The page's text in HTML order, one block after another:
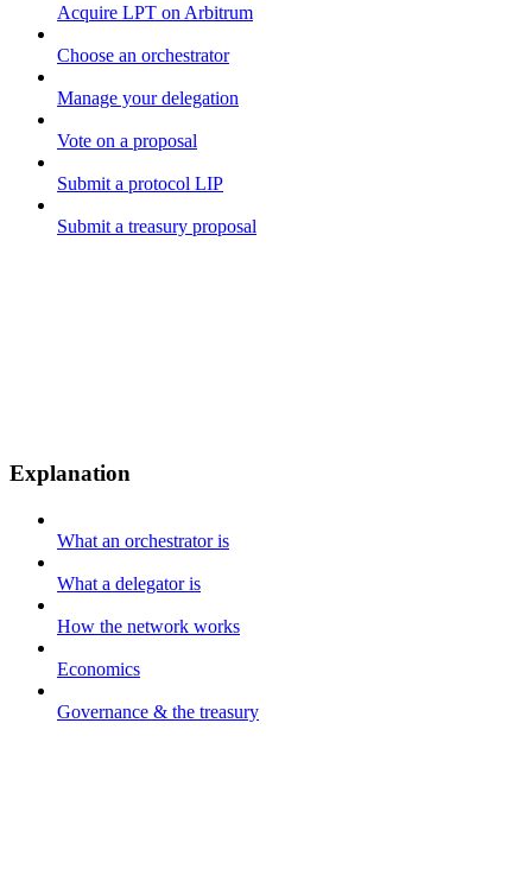
Acquire LPT on Arbitrum
Choose an orchestrator
Manage your delegation
Vote on a proposal
Submit a protocol LIP
Submit a treasury proposal
Explanation
What an orchestrator is
What a delegator is
How the network works
Economics
Governance & the treasury